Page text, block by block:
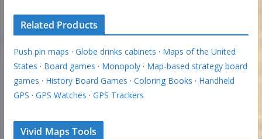
Related Products
Push pin maps · Globe drinks cabinets · Maps of the United
States · Board games · Monopoly· Map-based strategy board
games · History Board Games · Coloring Books · Handheld
GPS · GPS Watches · GPS Trackers
Vivid Maps Tools